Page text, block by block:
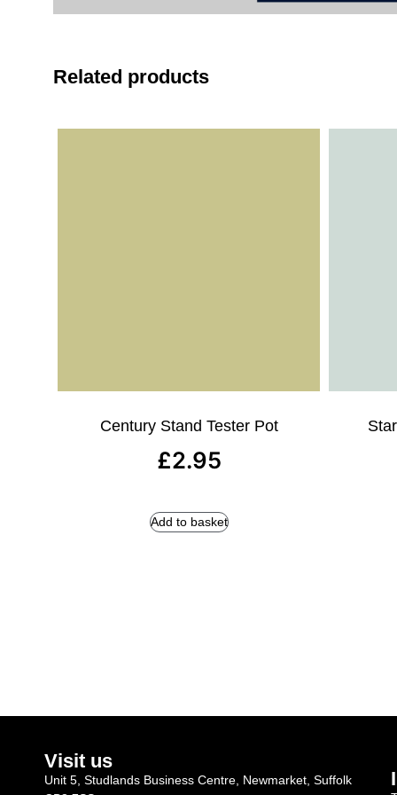
Related products
Century Stand Tester Pot
£2.95
Add to basket
Visit us
Unit 5, Studlands Business Centre, Newmarket, Suffolk